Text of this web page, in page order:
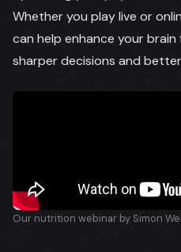
Whether you play live or
can help enhance your
sharper decisions and
Our nutrition webinar by Simon